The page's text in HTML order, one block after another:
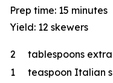
Prep time: 15 minutes
Yield: 12 skewers
2
tablespoons
1
teaspoon Italian